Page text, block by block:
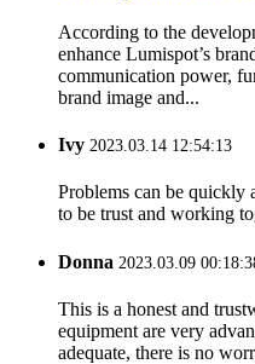
According to the
enhance Lumispot’s
communication power,
brand image and...
Ivy 2023.03.14 12:54:13
Problems can be quickly
to be trust and working
Donna 2023.03.09
This is a honest and
equipment are very
adequate, there is no